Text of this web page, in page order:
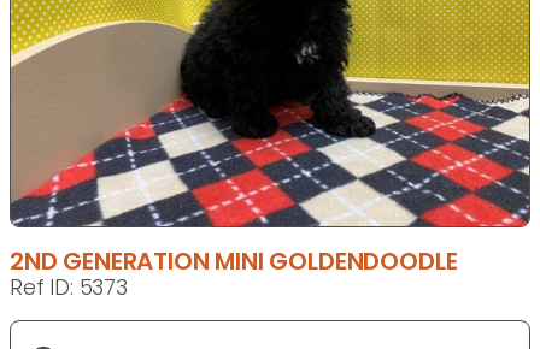
2ND GENERATION MINI GOLDENDOODLE
Ref ID: 5373